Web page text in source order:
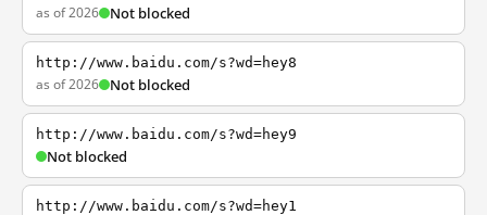
as of 2026 Not blocked
http://www.baidu.com/s?wd=hey8
as of 2026 Not blocked
http://www.baidu.com/s?wd=hey9
Not blocked
http://www.baidu.com/s?wd=hey1